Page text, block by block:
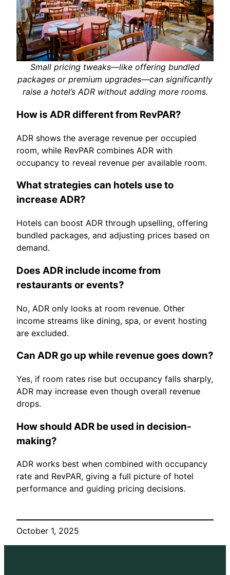
Small pricing tweaks—like offering bundled
packages or premium upgrades—can significantly
raise a hotel’s ADR without adding more rooms.
How is ADR different from RevPAR?
ADR shows the average revenue per occupied
room, while RevPAR combines ADR with
occupancy to reveal revenue per available room.
What strategies can hotels use to
increase ADR?
Hotels can boost ADR through upselling, offering
bundled packages, and adjusting prices based on
demand.
Does ADR include income from
restaurants or events?
No, ADR only looks at room revenue. Other
income streams like dining, spa, or event hosting
are excluded.
Can ADR go up while revenue goes down?
Yes, if room rates rise but occupancy falls sharply,
ADR may increase even though overall revenue
drops.
How should ADR be used in decision-
making?
ADR works best when combined with occupancy
rate and RevPAR, giving a full picture of hotel
performance and guiding pricing decisions.
October 1, 2025